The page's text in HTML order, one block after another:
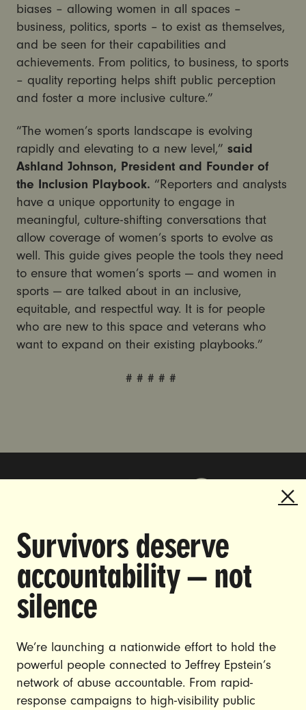
biases – allowing women in all spaces –
business, politics, sports – to exist as themselves,
and be seen for their capabilities and
achievements. From politics, to business, to sports
– quality reporting helps shift public perception
and foster a more inclusive culture.”
“The women’s sports landscape is evolving
rapidly and elevating to a new level,” said
Ashland Johnson, President and Founder of
the Inclusion Playbook. “Reporters and analysts
have a unique opportunity to engage in
meaningful, culture-shifting conversations that
allow coverage of women’s sports to evolve as
well. This guide gives people the tools they need
to ensure that women’s sports — and women in
sports — are talked about in an inclusive,
equitable, and respectful way. It is for people
who are new to this space and veterans who
want to expand on their existing playbooks.”
# # # # #
Survivors deserve
accountability — not
silence
We’re launching a nationwide effort to hold the
powerful people connected to Jeffrey Epstein’s
network of abuse accountable. From rapid-
response campaigns to high-visibility public
DOING THE WORK TO MAKE
GENDER JUSTICE A REALITY.
CONTACT US
JOIN US